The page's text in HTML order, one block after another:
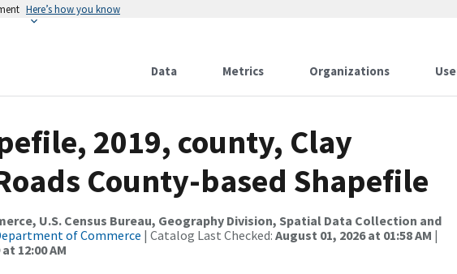
Here’s how you know
Data Metrics Organizations
2019, county, Clay
County-based Shapefile
U.S. Census Bureau, Geography Division, Spatial Data Collection and
of Commerce | Catalog Last Checked: August 01, 2026 at 01:58 AM |
12:00 AM